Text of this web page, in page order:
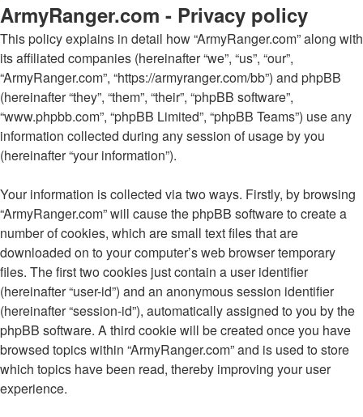
ArmyRanger.com - Privacy policy
This policy explains in detail how “ArmyRanger.com” along with
its affiliated companies (hereinafter “we”, “us”, “our”,
“ArmyRanger.com”, “https://armyranger.com/bb”) and phpBB
(hereinafter “they”, “them”, “their”, “phpBB software”,
“www.phpbb.com”, “phpBB Limited”, “phpBB Teams”) use any
information collected during any session of usage by you
(hereinafter “your information”).
Your information is collected via two ways. Firstly, by browsing
“ArmyRanger.com” will cause the phpBB software to create a
number of cookies, which are small text files that are
downloaded on to your computer’s web browser temporary
files. The first two cookies just contain a user identifier
(hereinafter “user-id”) and an anonymous session identifier
(hereinafter “session-id”), automatically assigned to you by the
phpBB software. A third cookie will be created once you have
browsed topics within “ArmyRanger.com” and is used to store
which topics have been read, thereby improving your user
experience.